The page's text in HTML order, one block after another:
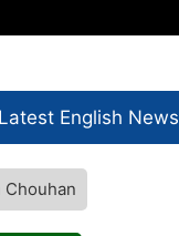
Latest English News
Chouhan